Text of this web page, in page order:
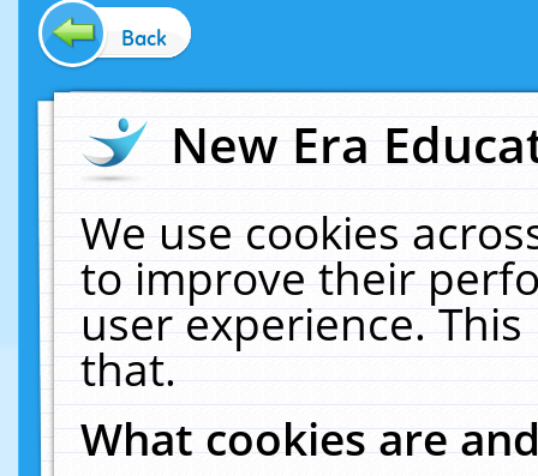
Back
New Era
We use cookies
to improve their
user experience.
that.
What cookies are